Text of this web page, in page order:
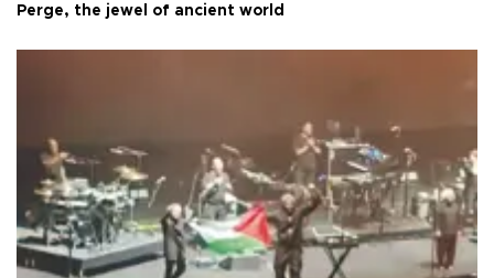
Perge, the jewel of ancient world